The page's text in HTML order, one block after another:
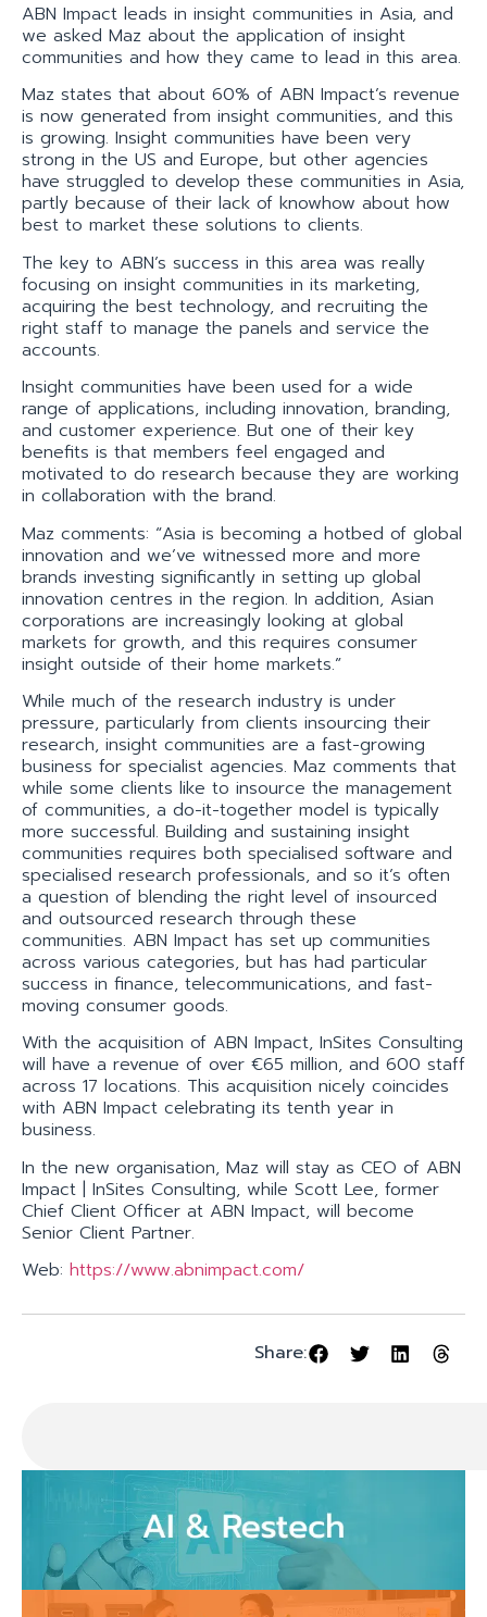
ABN Impact leads in insight communities in Asia, and
we asked Maz about the application of insight
communities and how they came to lead in this area.
Maz states that about 60% of ABN Impact’s revenue
is now generated from insight communities, and this
is growing. Insight communities have been very
strong in the US and Europe, but other agencies
have struggled to develop these communities in Asia,
partly because of their lack of knowhow about how
best to market these solutions to clients.
The key to ABN’s success in this area was really
focusing on insight communities in its marketing,
acquiring the best technology, and recruiting the
right staff to manage the panels and service the
accounts.
Insight communities have been used for a wide
range of applications, including innovation, branding,
and customer experience. But one of their key
benefits is that members feel engaged and
motivated to do research because they are working
in collaboration with the brand.
Maz comments: “Asia is becoming a hotbed of global
innovation and we’ve witnessed more and more
brands investing significantly in setting up global
innovation centres in the region. In addition, Asian
corporations are increasingly looking at global
markets for growth, and this requires consumer
insight outside of their home markets.”
While much of the research industry is under
pressure, particularly from clients insourcing their
research, insight communities are a fast-growing
business for specialist agencies. Maz comments that
while some clients like to insource the management
of communities, a do-it-together model is typically
more successful. Building and sustaining insight
communities requires both specialised software and
specialised research professionals, and so it’s often
a question of blending the right level of insourced
and outsourced research through these
communities. ABN Impact has set up communities
across various categories, but has had particular
success in finance, telecommunications, and fast-
moving consumer goods.
With the acquisition of ABN Impact, InSites Consulting
will have a revenue of over €65 million, and 600 staff
across 17 locations. This acquisition nicely coincides
with ABN Impact celebrating its tenth year in
business.
In the new organisation, Maz will stay as CEO of ABN
Impact | InSites Consulting, while Scott Lee, former
Chief Client Officer at ABN Impact, will become
Senior Client Partner.
Web: https://www.abnimpact.com/
Share: